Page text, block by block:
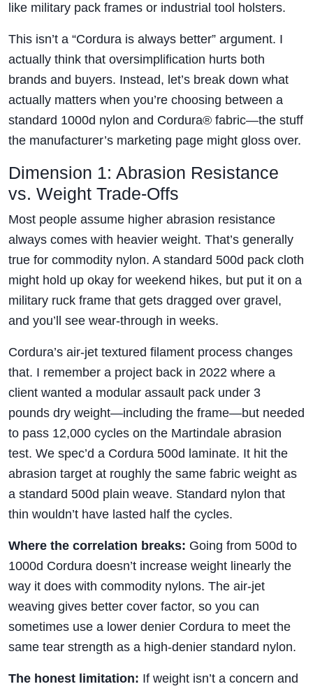
like military pack frames or industrial tool holsters.
This isn’t a “Cordura is always better” argument. I
actually think that oversimplification hurts both
brands and buyers. Instead, let’s break down what
actually matters when you’re choosing between a
standard 1000d nylon and Cordura® fabric—the stuff
the manufacturer’s marketing page might gloss over.
Dimension 1: Abrasion Resistance
vs. Weight Trade-Offs
Most people assume higher abrasion resistance
always comes with heavier weight. That’s generally
true for commodity nylon. A standard 500d pack cloth
might hold up okay for weekend hikes, but put it on a
military ruck frame that gets dragged over gravel,
and you’ll see wear-through in weeks.
Cordura’s air-jet textured filament process changes
that. I remember a project back in 2022 where a
client wanted a modular assault pack under 3
pounds dry weight—including the frame—but needed
to pass 12,000 cycles on the Martindale abrasion
test. We spec’d a Cordura 500d laminate. It hit the
abrasion target at roughly the same fabric weight as
a standard 500d plain weave. Standard nylon that
thin wouldn’t have lasted half the cycles.
Where the correlation breaks: Going from 500d to
1000d Cordura doesn’t increase weight linearly the
way it does with commodity nylons. The air-jet
weaving gives better cover factor, so you can
sometimes use a lower denier Cordura to meet the
same tear strength as a high-denier standard nylon.
The honest limitation: If weight isn’t a concern and